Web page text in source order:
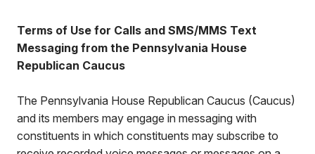
Terms of Use for Calls and SMS/MMS Text
Messaging from the Pennsylvania House
Republican Caucus
The Pennsylvania House Republican Caucus (Caucus)
and its members may engage in messaging with
constituents in which constituents may subscribe to